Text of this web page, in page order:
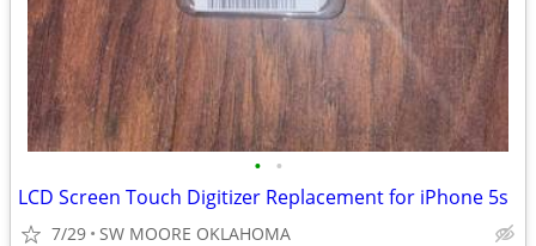
• •
LCD Screen Touch Digitizer Replacement for iPhone 5s
7/29 SW MOORE OKLAHOMA